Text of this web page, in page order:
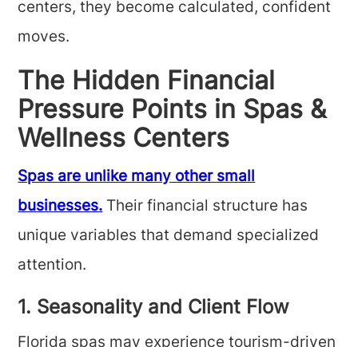
centers, they become calculated, confident
moves.
The Hidden Financial
Pressure Points in Spas &
Wellness Centers
Spas are unlike many other small
businesses. Their financial structure has
unique variables that demand specialized
attention.
1. Seasonality and Client Flow
Florida spas may experience tourism-driven